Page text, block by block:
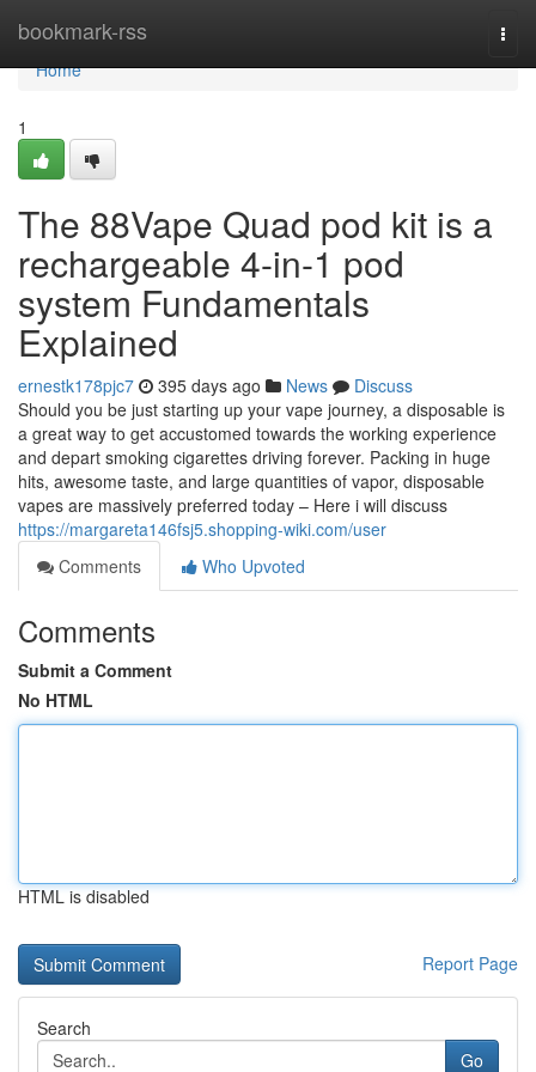
bookmark-rss
Home
Home
1
The 88Vape Quad pod kit is a
rechargeable 4-in-1 pod
system Fundamentals
Explained
ernestk178pjc7 395 days ago News
Discuss
Should you be just starting up your vape journey, a disposable is
a great way to get accustomed towards the working experience
and depart smoking cigarettes driving forever. Packing in huge
hits, awesome taste, and large quantities of vapor, disposable
vapes are massively preferred today – Here i will discuss
https://margareta146fsj5.shopping-wiki.com/user
Comments
Who Upvoted
Comments
Submit a Comment
No HTML
HTML is disabled
Report Page
Search
Go